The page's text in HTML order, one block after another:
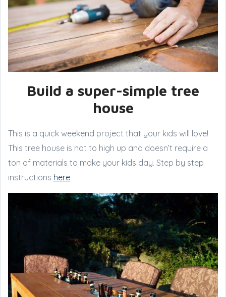
Build a super-simple tree
house
This is a quick weekend project that your kids will love!
This tree house is not to high up and doesn’t require a
ton of materials to make your kids day. Step by step
instructions here